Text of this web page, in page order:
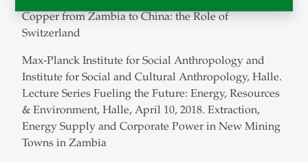
Copper from Zambia to China: the Role of
Switzerland
Max-Planck Institute for Social Anthropology and
Institute for Social and Cultural Anthropology, Halle.
Lecture Series Fueling the Future: Energy, Resources
& Environment, Halle, April 10, 2018. Extraction,
Energy Supply and Corporate Power in New Mining
Towns in Zambia